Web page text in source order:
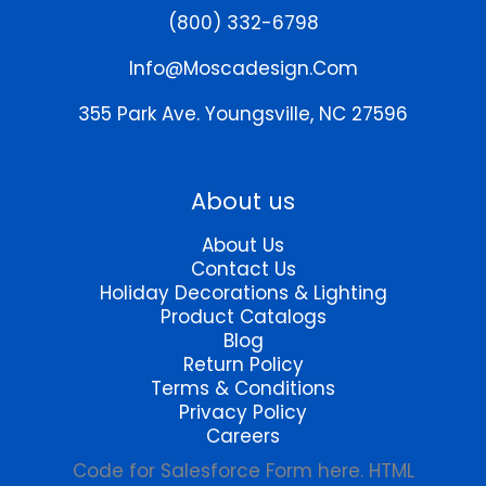
product
may
be
chosen
on
the
product
(800) 332-6798
Info@moscadesign.com
355 Park Ave. Youngsville, NC 27596
About us
About Us
Contact Us
Holiday Decorations & Lighting
Product Catalogs
Blog
Return Policy
Terms & Conditions
Privacy Policy
Careers
Code for Salesforce Form here. HTML